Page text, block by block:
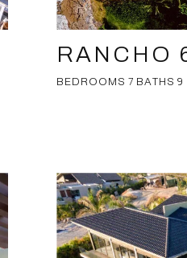
RANCHO
BEDROOMS 7 BATHS 9